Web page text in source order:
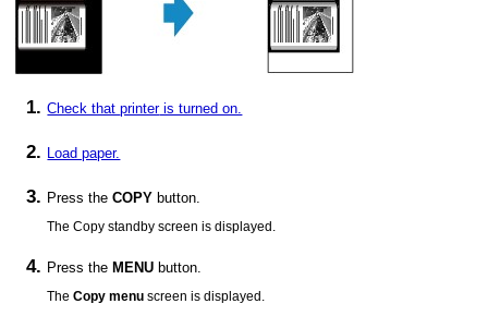
Check thatprinteris turned on.
Load paper.
Press theCOPY button.
The Copy standby screen is displayed.
Press the MENU button.
TheCopy menu screen is displayed.